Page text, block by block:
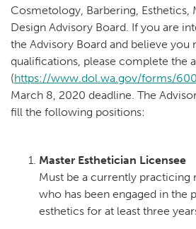
Cosmetology, Barbering,
Design Advisory Board. If you are
the Advisory Board and believe you
qualifications, please complete the
(https://www.dol.wa.gov/forms/
March 8, 2020 deadline. The
fill the following positions:
Master Esthetician Licensee
Must be a currently practicing
who has been engaged in the
esthetics for at least three